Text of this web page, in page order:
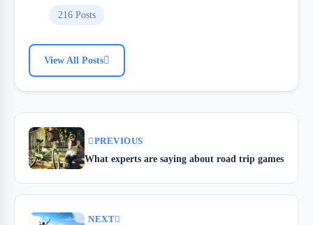
216 Posts
View All Posts
PREVIOUS
What experts are saying about road trip games
NEXT